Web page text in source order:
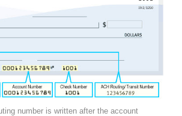
number is written after the account